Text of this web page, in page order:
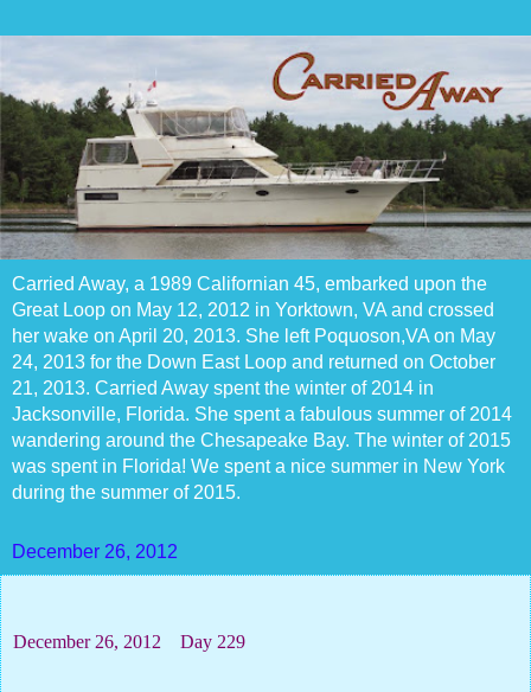
Carried Away, a 1989 Californian 45, embarked upon the
Great Loop on May 12, 2012 in Yorktown, VA and crossed
her wake on April 20, 2013. She left Poquoson,VA on May
24, 2013 for the Down East Loop and returned on October
21, 2013. Carried Away spent the winter of 2014 in
Jacksonville, Florida. She spent a fabulous summer of 2014
wandering around the Chesapeake Bay. The winter of 2015
was spent in Florida! We spent a nice summer in New York
during the summer of 2015.
December 26, 2012
December 26, 2012 Day 229